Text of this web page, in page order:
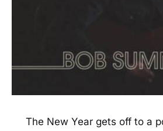
The New Year gets off to a